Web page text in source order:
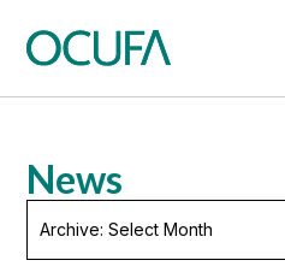
News
Select
Month